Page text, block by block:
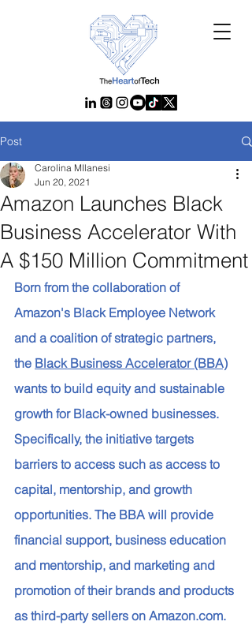
Post
Amazon Launches Black
Business Accelerator With
A $150 Million Commitment
Carolina MIlanesi
Jun 20, 2021
Born from the collaboration of
Amazon's Black Employee Network
and a coalition of strategic partners,
the Black Business Accelerator (BBA)
wants to build equity and sustainable
growth for Black-owned businesses.
Specifically, the initiative targets
barriers to access such as access to
capital, mentorship, and growth
opportunities. The BBA will provide
financial support, business education
and mentorship, and marketing and
promotion of their brands and products
as third-party sellers on Amazon.com.